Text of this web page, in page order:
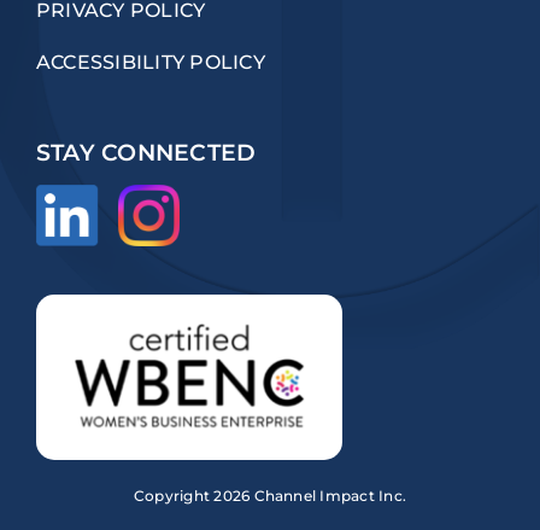
PRIVACY POLICY
ACCESSIBILITY POLICY
STAY CONNECTED
Copyright2026 Channel Impact Inc.